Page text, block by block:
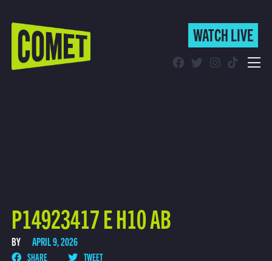
WATCH LIVE
WATCH LIVE
P14923417 E H10 AB
BY APRIL 9, 2026
SHARE TWEET